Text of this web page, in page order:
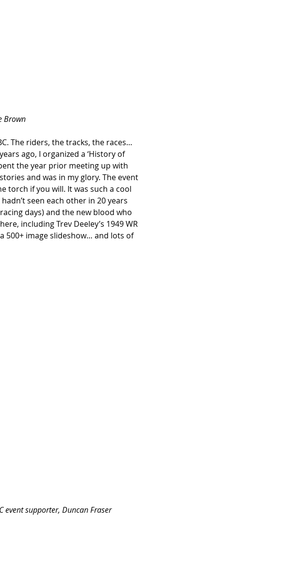
Brown
The riders, the tracks, the races…
ago, I organized a ‘History of
the year prior meeting up with
and was in my glory. The event
torch if you will. It was such a cool
seen each other in 20 years
days) and the new blood who
including Trev Deeley’s 1949 WR
500+ image slideshow… and lots of
event supporter, Duncan Fraser